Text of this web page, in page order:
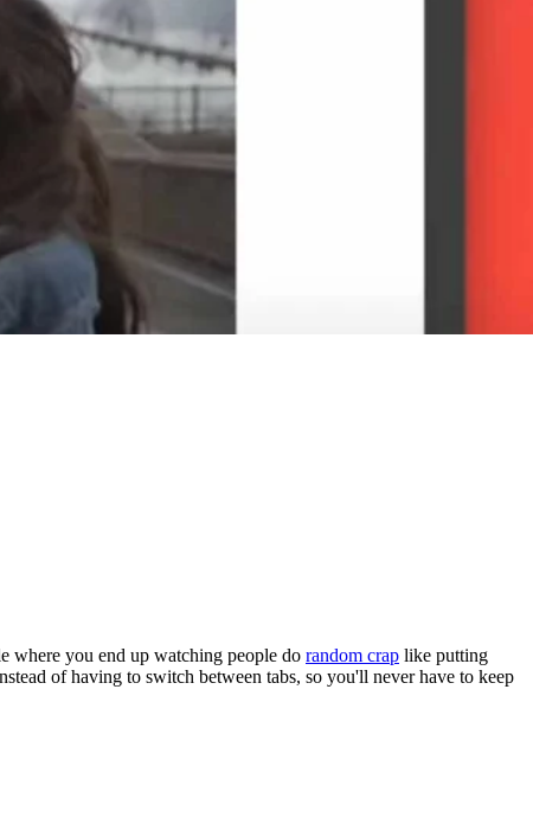
where you end up watching people do random crap like putting
of having to switch between tabs, so you'll never have to keep